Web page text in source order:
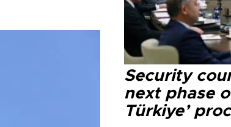
Security
next phase
Türkiye’